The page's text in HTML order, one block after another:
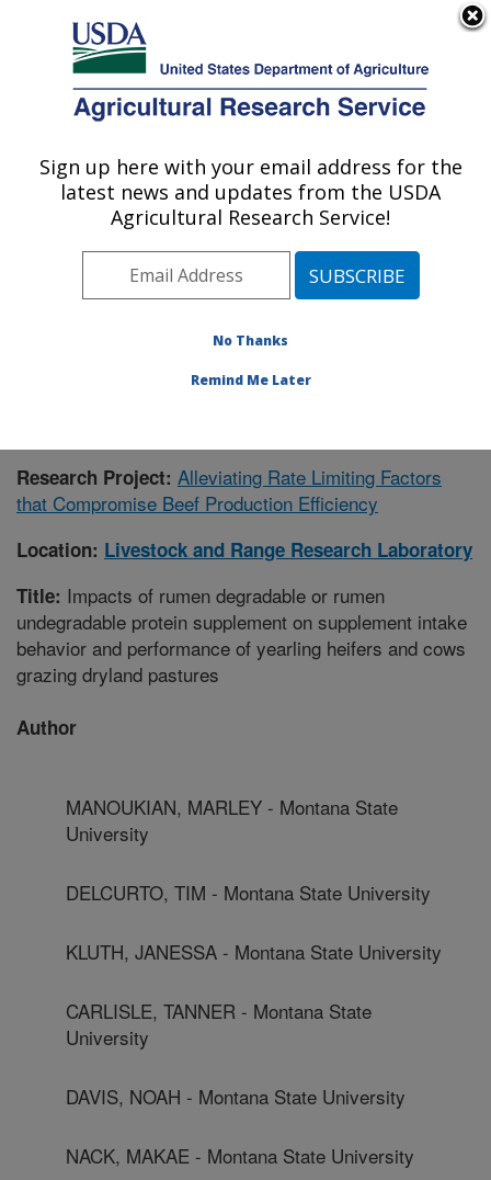
Here's how you know
Agricultural Research Service
U.S. DEPARTMENT OF AGRICULTURE
Livestock and Range Research Laboratory:
Miles City, MT
Plains Area» Miles City, Montana
Publications at this Location» Publication #382783
Research Project: Alleviating Rate Limiting Factors
that Compromise Beef Production Efficiency
Location: Livestock and Range Research Laboratory
Title: Impacts of rumen degradable or rumen
undegradable protein supplement on supplement intake
behavior and performance of yearling heifers and cows
grazing dryland pastures
Author
MANOUKIAN, MARLEY - Montana State
University
DELCURTO, TIM - Montana State University
KLUTH, JANESSA - Montana State University
CARLISLE, TANNER - Montana State
University
DAVIS, NOAH - Montana State University
NACK, MAKAE - Montana State University
Sign up here with your email address for the
latest news and updates from the USDA
Agricultural Research Service!
No Thanks
Remind Me Later